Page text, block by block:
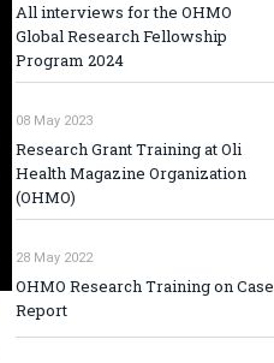
All interviews for the OHMO
Global Research Fellowship
Program 2024
08 May 2023
Research Grant Training at Oli
Health Magazine Organization
(OHMO)
28 May 2022
OHMO Research Training on Case
Report